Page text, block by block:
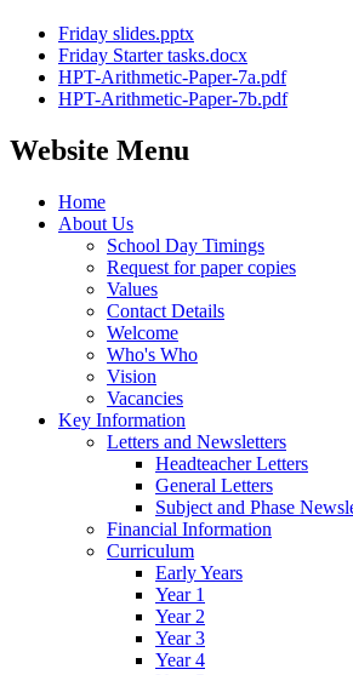
Friday slides.pptx
Friday Starter tasks.docx
HPT-Arithmetic-Paper-7a.pdf
HPT-Arithmetic-Paper-7b.pdf
Website Menu
Home
About Us
School Day Timings
Request for paper copies
Values
Contact Details
Welcome
Who's Who
Vision
Vacancies
Key Information
Letters and Newsletters
Headteacher Letters
General Letters
Subject and Phase
Financial Information
Curriculum
Early Years
Year 1
Year 2
Year 3
Year 4